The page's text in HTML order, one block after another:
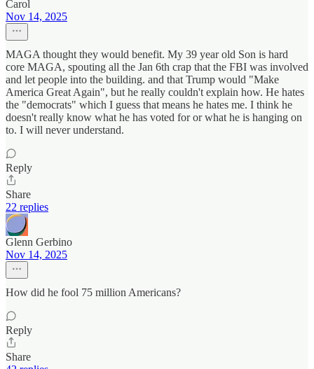
Carol
Nov 14, 2025
MAGA thought they would benefit. My 39 year old Son is hard
core MAGA, spouting all the Jan 6th crap that the FBI was involved
and let people into the building. and that Trump would "Make
America Great Again", but he really couldn't explain how. He hates
the "democrats" which I guess that means he hates me. I think he
doesn't really know what he has voted for or what he is hanging on
to. I will never understand.
Reply
Share
22 replies
Glenn Gerbino
Nov 14, 2025
How did he fool 75 million Americans?
Reply
Share